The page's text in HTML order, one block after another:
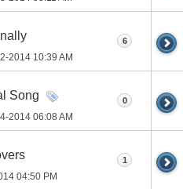
2014 10:39 AM
6
Song
2014 06:08 AM
0
04:50 PM
1